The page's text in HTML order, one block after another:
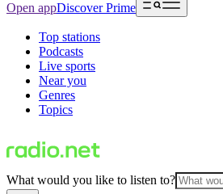
Open appDiscover Prime
Top stations
Podcasts
Live sports
Near you
Genres
Topics
What would you like to listen to?